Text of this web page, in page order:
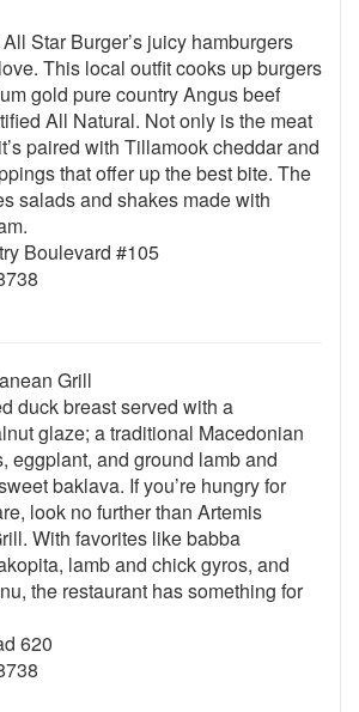
Star Burger’s juicy hamburgers
This local outfit cooks up burgers
gold pure country Angus beef
All Natural. Not only is the meat
paired with Tillamook cheddar and
that offer up the best bite. The
salads and shakes made with
Boulevard #105
Grill
duck breast served with a
glaze; a traditional Macedonian
eggplant, and ground lamb and
baklava. If you’re hungry for
look no further than Artemis
With favorites like babba
lamb and chick gyros, and
the restaurant has something for
620